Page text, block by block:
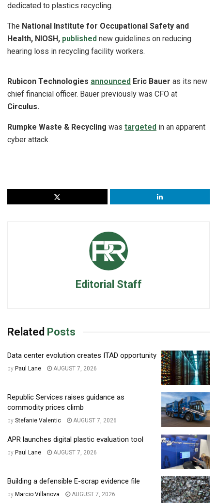
dedicated to plastics recycling.
The National Institute for Occupational Safety and
Health, NIOSH, published new guidelines on reducing
hearing loss in recycling facility workers.
Rubicon Technologies announced Eric Bauer as its new
chief financial officer. Bauer previously was CFO at
Circulus.
Rumpke Waste & Recycling was targeted in an apparent
cyber attack.
Editorial Staff
Related Posts
Data center evolution creates ITAD opportunity
by Paul Lane AUGUST 7, 2026
Republic Services raises guidance as
commodity prices climb
by Stefanie Valentic AUGUST 7, 2026
APR launches digital plastic evaluation tool
by Paul Lane AUGUST 7, 2026
Building a defensible E-scrap evidence file
by Marcio Villanova AUGUST 7, 2026